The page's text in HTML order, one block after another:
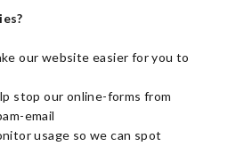
our website easier for you to
stop our online-forms from
email
usage so we can spot